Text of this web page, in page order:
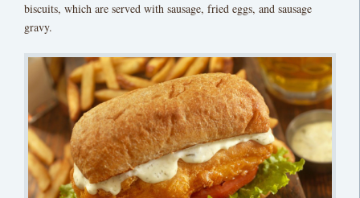
biscuits, which are served with sausage, fried eggs, and sausage
gravy.